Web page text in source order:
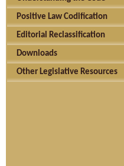
Positive Law Codification
Editorial Reclassification
Downloads
Other Legislative Resources